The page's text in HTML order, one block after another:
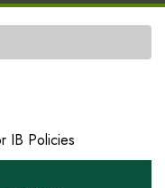
IB Policies